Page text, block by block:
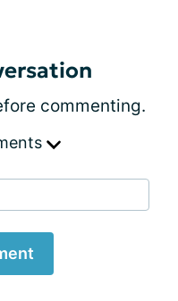
commenting.